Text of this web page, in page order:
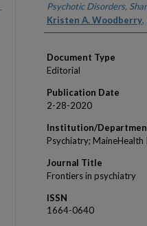
Psychotic Disorders,
Kristen A. Woodberry,
Document Type
Editorial
Publication Date
2-28-2020
Institution/
Psychiatry; MaineHealth
Journal Title
Frontiers in psychiatry
ISSN
1664-0640